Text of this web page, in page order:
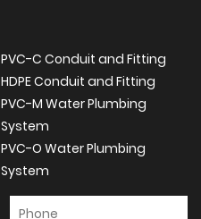
PVC-C Conduit and Fitting
HDPE Conduit and Fitting
PVC-M Water Plumbing
System
PVC-O Water Plumbing
System